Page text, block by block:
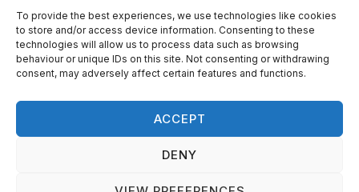
To provide the best experiences, we use technologies like cookies
to store and/or access device information. Consenting to these
technologies will allow us to process data such as browsing
behaviour or unique IDs on this site. Not consenting or withdrawing
consent, may adversely affect certain features and functions.
ACCEPT
DENY
Quick Links
Podcast
About Us
Contact
Plants
Animals
Beautiful Gardens
Gardening Info